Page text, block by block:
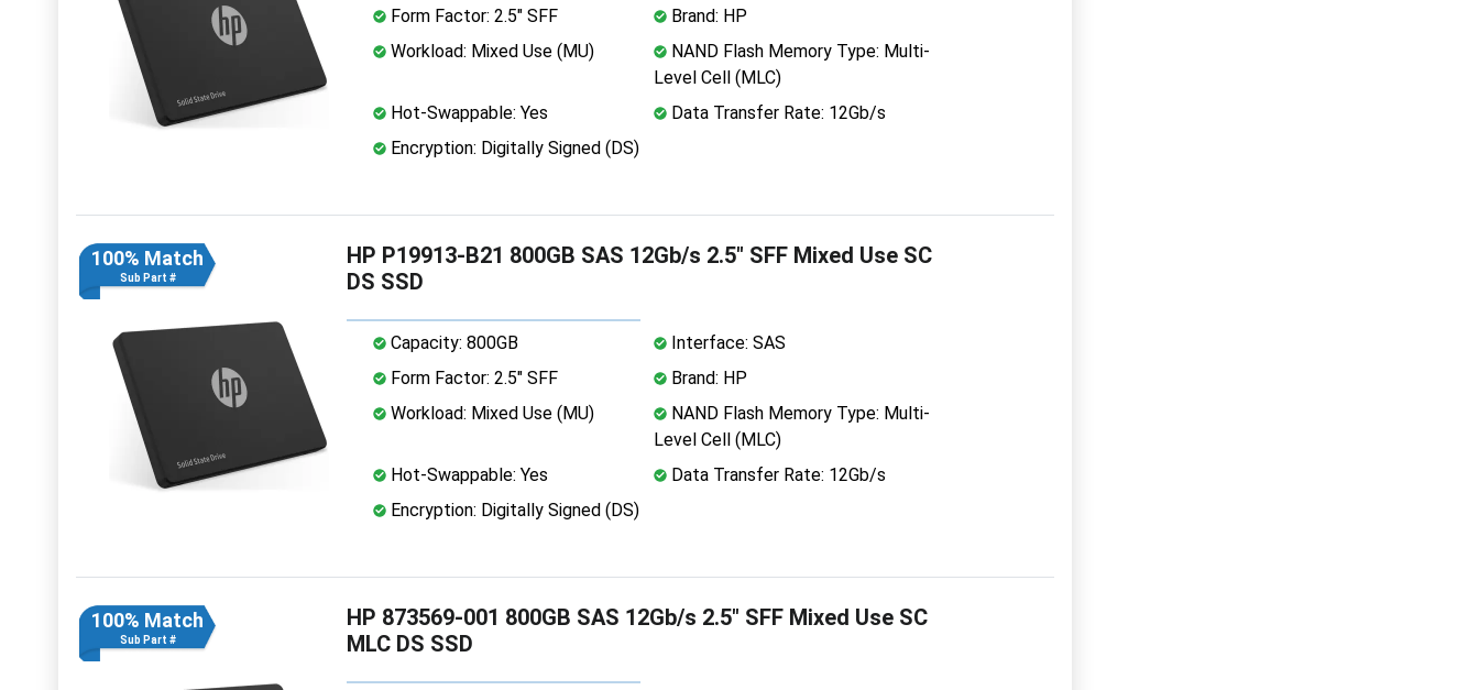
Form Factor: 2.5" SFF
Brand: HP
Workload: Mixed Use (MU)
NAND Flash Memory Type: Multi-
Level Cell (MLC)
Hot-Swappable: Yes
Data Transfer Rate: 12Gb/s
Encryption: Digitally Signed (DS)
100% Match
Sub Part #
HP P19913-B21 800GB SAS 12Gb/s 2.5" SFF Mixed Use SC
DS SSD
Capacity: 800GB
Interface: SAS
Form Factor: 2.5" SFF
Brand: HP
Workload: Mixed Use (MU)
NAND Flash Memory Type: Multi-
Level Cell (MLC)
Hot-Swappable: Yes
Data Transfer Rate: 12Gb/s
Encryption: Digitally Signed (DS)
100% Match
Sub Part #
HP 873569-001 800GB SAS 12Gb/s 2.5" SFF Mixed Use SC
MLC DS SSD